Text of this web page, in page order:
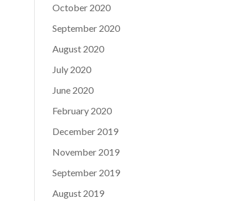
October 2020
September 2020
August 2020
July 2020
June 2020
February 2020
December 2019
November 2019
September 2019
August 2019